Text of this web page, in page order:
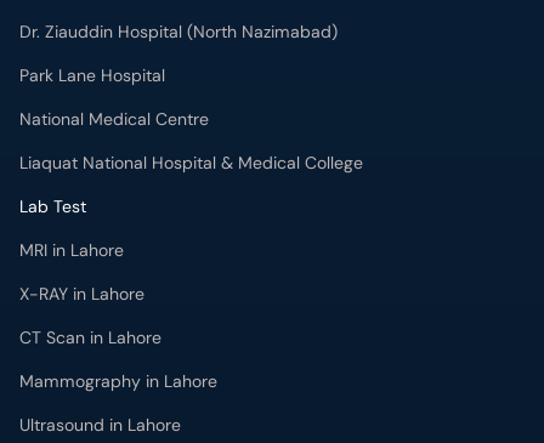
Dr. Ziauddin Hospital (North Nazimabad)
Park Lane Hospital
National Medical Centre
Liaquat National Hospital & Medical College
Lab Test
MRI in Lahore
X-RAY in Lahore
CT Scan in Lahore
Mammography in Lahore
Ultrasound in Lahore